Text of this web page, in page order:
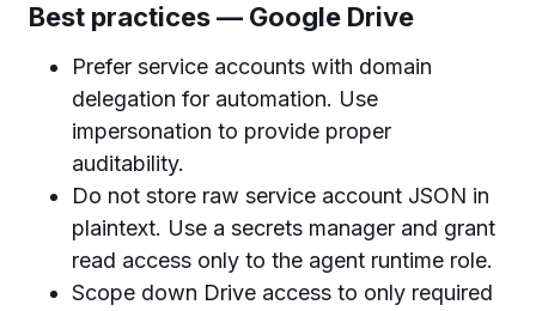
Best practices — Google Drive
Prefer service accounts with domain
delegation for automation. Use
impersonation to provide proper
auditability.
Do not store raw service account JSON in
plaintext. Use a secrets manager and grant
read access only to the agent runtime role.
Scope down Drive access to only required